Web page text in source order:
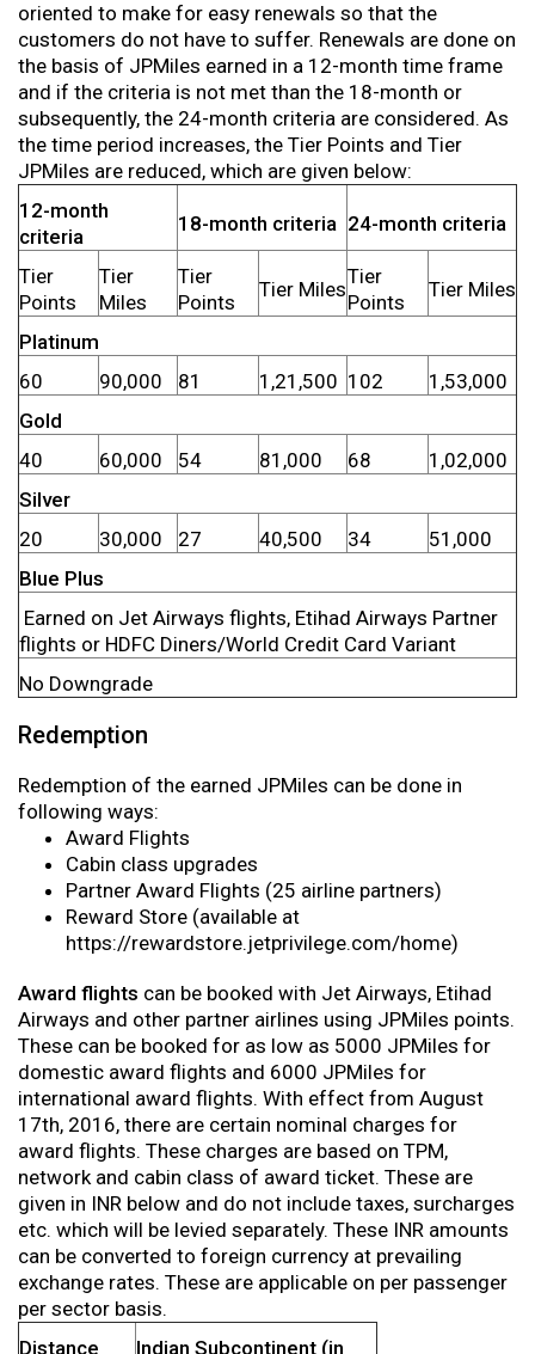
oriented to make for easy renewals so that the
customers do not have to suffer. Renewals are done on
the basis of JPMiles earned in a 12-month time frame
and if the criteria is not met than the 18-month or
subsequently, the 24-month criteria are considered. As
the time period increases, the Tier Points and Tier
JPMiles are reduced, which are given below:
12-month
criteria
18-month criteria 24-month criteria
Tier
Points
Tier
Miles
Tier
Points
Tier Miles
Tier
Points
Tier Miles
Platinum
60
90,000 81 1,21,500 102
1,53,000
Gold
40
60,000 54 81,000 68
1,02,000
Silver
20
30,000 27 40,500 34
51,000
Blue Plus
Earned on Jet Airways flights, Etihad Airways Partner
flights or HDFC Diners/World Credit Card Variant
No Downgrade
Redemption
Redemption of the earned JPMiles can be done in
following ways:
Award Flights
Cabin class upgrades
Partner Award Flights (25 airline partners)
Reward Store (available at
https://rewardstore.jetprivilege.com/home)
Award flights can be booked with Jet Airways, Etihad
Airways and other partner airlines using JPMiles points.
These can be booked for as low as 5000 JPMiles for
domestic award flights and 6000 JPMiles for
international award flights. With effect from August
17th, 2016, there are certain nominal charges for
award flights. These charges are based on TPM,
network and cabin class of award ticket. These are
given in INR below and do not include taxes, surcharges
etc. which will be levied separately. These INR amounts
can be converted to foreign currency at prevailing
exchange rates. These are applicable on per passenger
per sector basis.
Distance
Indian Subcontinent (in